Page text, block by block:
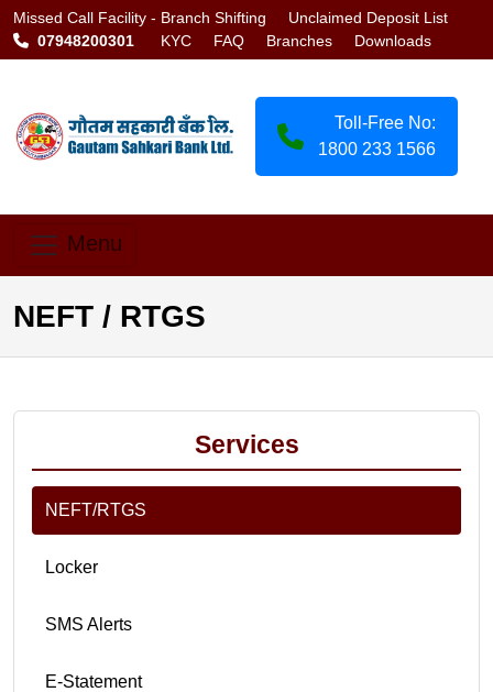
Missed Call Facility -
07948200301
Branch Shifting
Unclaimed Deposit List
KYC
FAQ Branches Downloads
Toll-Free No:
1800 233 1566
Menu
NEFT / RTGS
Services
NEFT/RTGS
Locker
SMS Alerts
E-Statement